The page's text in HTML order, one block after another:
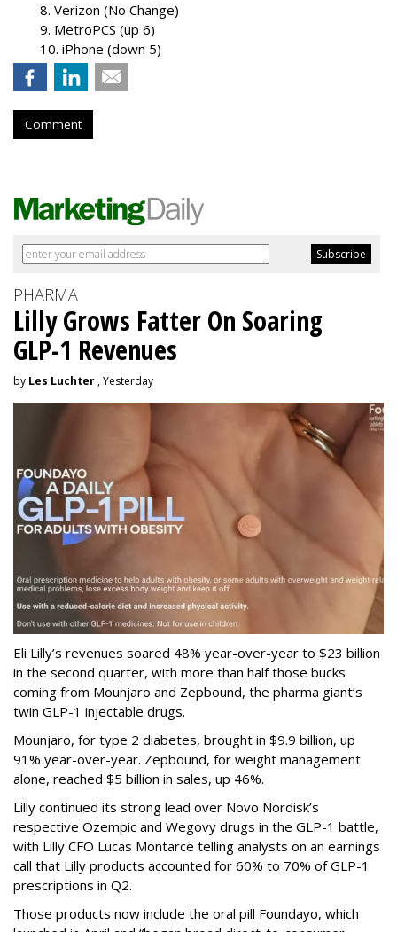
8. Verizon (No Change)
9. MetroPCS (up 6)
10. iPhone (down 5)
Comment
PHARMA
Lilly Grows Fatter On Soaring
GLP-1 Revenues
by Les Luchter , Yesterday
Eli Lilly’s revenues soared 48% year-over-year to $23 billion
in the second quarter, with more than half those bucks
coming from Mounjaro and Zepbound, the pharma giant’s
twin GLP-1 injectable drugs.
Mounjaro, for type 2 diabetes, brought in $9.9 billion, up
91% year-over-year. Zepbound, for weight management
alone, reached $5 billion in sales, up 46%.
Lilly continued its strong lead over Novo Nordisk’s
respective Ozempic and Wegovy drugs in the GLP-1 battle,
with Lilly CFO Lucas Montarce telling analysts on an earnings
call that Lilly products accounted for 60% to 70% of GLP-1
prescriptions in Q2.
Those products now include the oral pill Foundayo, which